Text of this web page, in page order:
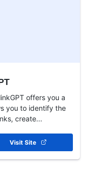
offers you a
you to identify the
create...
Visit Site